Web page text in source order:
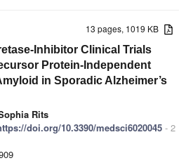
13 pages, 1019 KB
Inhibitor Clinical Trials
Protein-Independent
in Sporadic Alzheimer’s
Rits
doi.org/10.3390/medsci6020045 - 2